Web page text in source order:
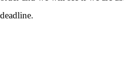
deadline.